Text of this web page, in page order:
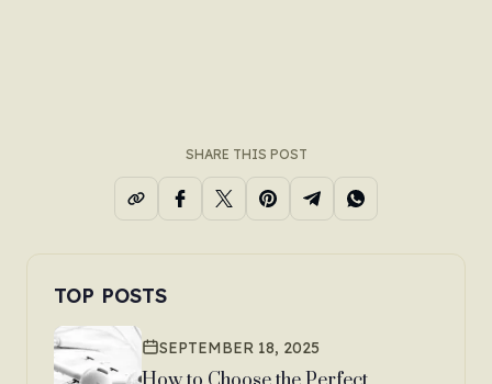
SHARE THIS POST
TOP POSTS
SEPTEMBER 18, 2025